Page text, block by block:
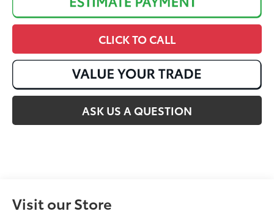
CLICK TO CALL
ASK US A QUESTION
Visit our Store